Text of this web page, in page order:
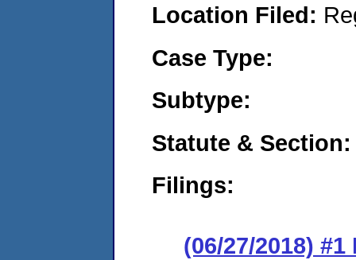
Location Filed:
Case Type:
Subtype:
Statute & Section:
Filings:
(06/27/2018)